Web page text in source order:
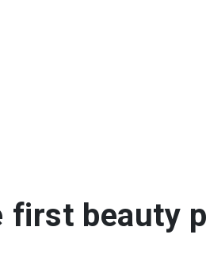
first beauty